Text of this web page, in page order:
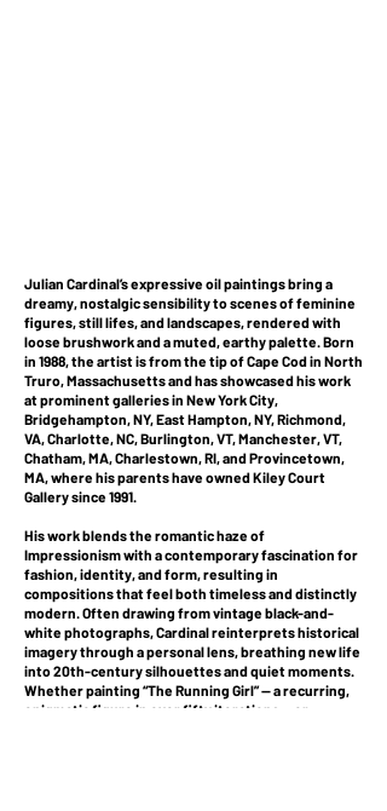
Julian Cardinal’s expressive oil paintings bring a
dreamy, nostalgic sensibility to scenes of feminine
figures, still lifes, and landscapes, rendered with
loose brushwork and a muted, earthy palette. Born
in 1988, the artist is from the tip of Cape Cod in North
Truro, Massachusetts and has showcased his work
at prominent galleries in New York City,
Bridgehampton, NY, East Hampton, NY, Richmond,
VA, Charlotte, NC, Burlington, VT, Manchester, VT,
Chatham, MA, Charlestown, RI, and Provincetown,
MA, where his parents have owned Kiley Court
Gallery since 1991.
His work blends the romantic haze of
Impressionism with a contemporary fascination for
fashion, identity, and form, resulting in
compositions that feel both timeless and distinctly
modern. Often drawing from vintage black-and-
white photographs, Cardinal reinterprets historical
imagery through a personal lens, breathing new life
into 20th-century silhouettes and quiet moments.
Whether painting “The Running Girl” — a recurring,
enigmatic figure in over fifty iterations — or